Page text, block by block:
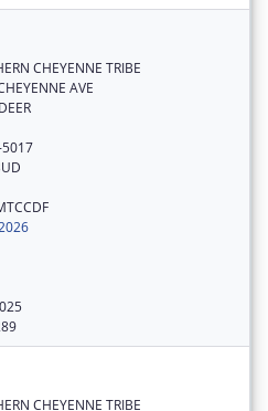
CHEYENNE TRIBE
AVE
CHEYENNE TRIBE